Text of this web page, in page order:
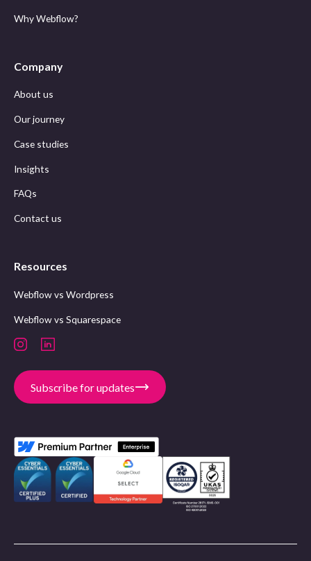
Why Webflow?
Company
About us
Our journey
Case studies
Insights
FAQs
Contact us
Resources
Webflow vs Wordpress
Webflow vs Squarespace
Subscribe for updates